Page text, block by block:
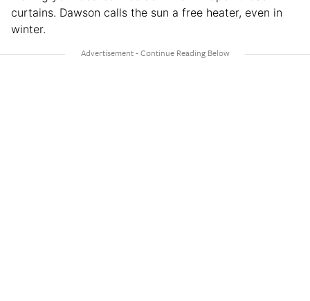
curtains. Dawson calls the sun a free heater, even in
winter.